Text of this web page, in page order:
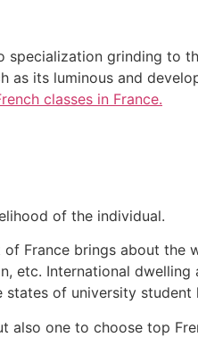
specialization grinding to
as its luminous and
classes in France.
of the individual.
France brings about the
etc. International dwelling
of university student
also one to choose top